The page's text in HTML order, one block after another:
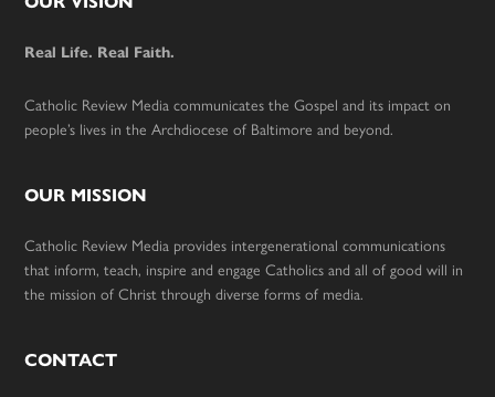
Footer
Real Life. Real Faith.
Catholic Review Media communicates the Gospel and its impact on
people’s lives in the Archdiocese of Baltimore and beyond.
OUR MISSION
Catholic Review Media provides intergenerational communications
that inform, teach, inspire and engage Catholics and all of good will in
the mission of Christ through diverse forms of media.
CONTACT